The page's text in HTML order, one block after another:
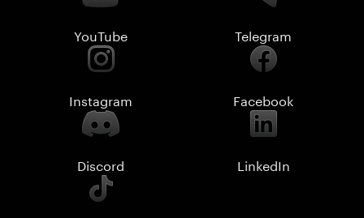
YouTube Telegram
Instagram Facebook
Discord LinkedIn